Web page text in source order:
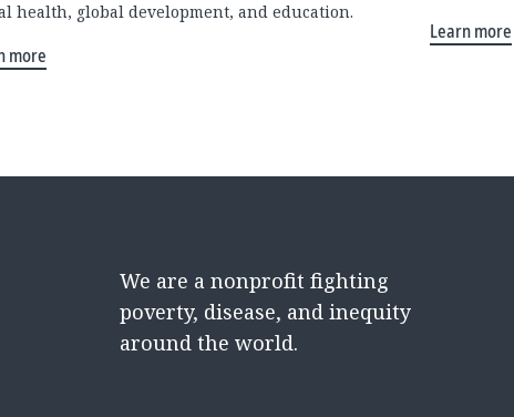
health, global development, and education.
more
Learn more
We are a nonprofit fighting
poverty, disease, and inequity
around the world.